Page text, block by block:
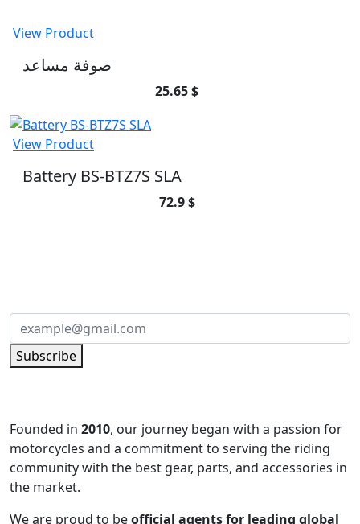
View Product
Battery BS-BTZ7S SLA
SUBSCRIBE TO OUR NEWSLETTER
Subscribe to our newsletter and be part of
the community of excellence!